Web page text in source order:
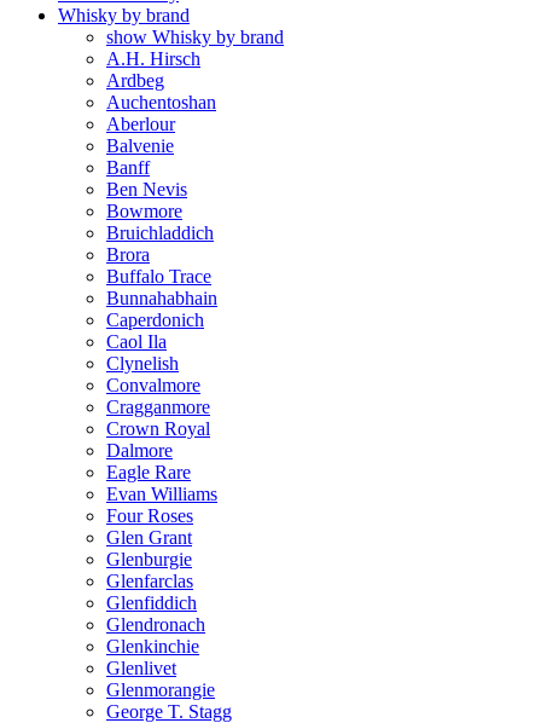
Whisky by brand
show Whisky by brand
A.H. Hirsch
Ardbeg
Auchentoshan
Aberlour
Balvenie
Banff
Ben Nevis
Bowmore
Bruichladdich
Brora
Buffalo Trace
Bunnahabhain
Caperdonich
Caol Ila
Clynelish
Convalmore
Cragganmore
Crown Royal
Dalmore
Eagle Rare
Evan Williams
Four Roses
Glen Grant
Glenburgie
Glenfarclas
Glenfiddich
Glendronach
Glenkinchie
Glenlivet
Glenmorangie
George T. Stagg